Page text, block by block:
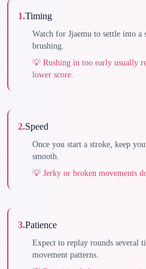
1.Timing
Watch for Jjaemu to settle into a
brushing.
💡 Rushing in too early usually
lower score.
2.Speed
Once you start a stroke, keep
smooth.
💡 Jerky or broken movements
3.Patience
Expect to replay rounds several
movement patterns.